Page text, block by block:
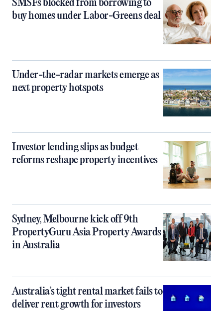
SMSFs blocked from borrowing to
buy homes under Labor-Greens deal
Under-the-radar markets emerge as
next property hotspots
Investor lending slips as budget
reforms reshape property incentives
Sydney, Melbourne kick off 9th
PropertyGuru Asia Property Awards
in Australia
Australia’s tight rental market fails to
deliver rent growth for investors